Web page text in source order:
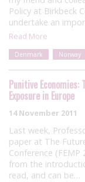
Policy at Birkbeck
undertake an
Read More
Denmark Norway
Punitive
Exposure in Europe
14 November 2011
Last week,
paper at The
Conference (FEMP
from the
read, and can be…